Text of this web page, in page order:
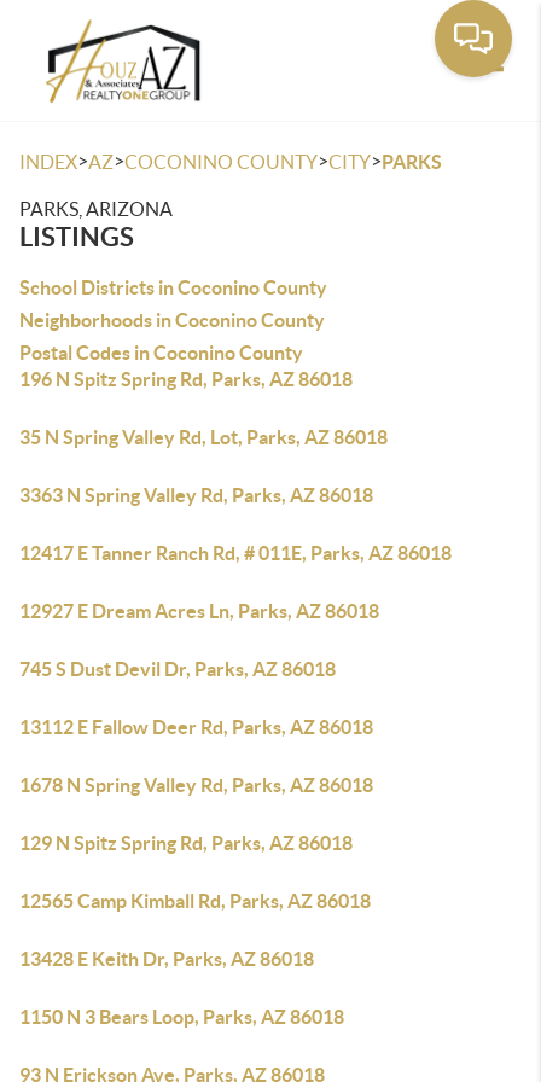
INDEX>AZ>COCONINO COUNTY>CITY>PARKS
PARKS, ARIZONA
LISTINGS
School Districts in Coconino County
Neighborhoods in Coconino County
Postal Codes in Coconino County
196 N Spitz Spring Rd, Parks, AZ 86018
35 N Spring Valley Rd, Lot, Parks, AZ 86018
3363 N Spring Valley Rd, Parks, AZ 86018
12417 E Tanner Ranch Rd, # 011E, Parks, AZ 86018
12927 E Dream Acres Ln, Parks, AZ 86018
745 S Dust Devil Dr, Parks, AZ 86018
13112 E Fallow Deer Rd, Parks, AZ 86018
1678 N Spring Valley Rd, Parks, AZ 86018
129 N Spitz Spring Rd, Parks, AZ 86018
12565 Camp Kimball Rd, Parks, AZ 86018
13428 E Keith Dr, Parks, AZ 86018
1150 N 3 Bears Loop, Parks, AZ 86018
93 N Erickson Ave, Parks, AZ 86018